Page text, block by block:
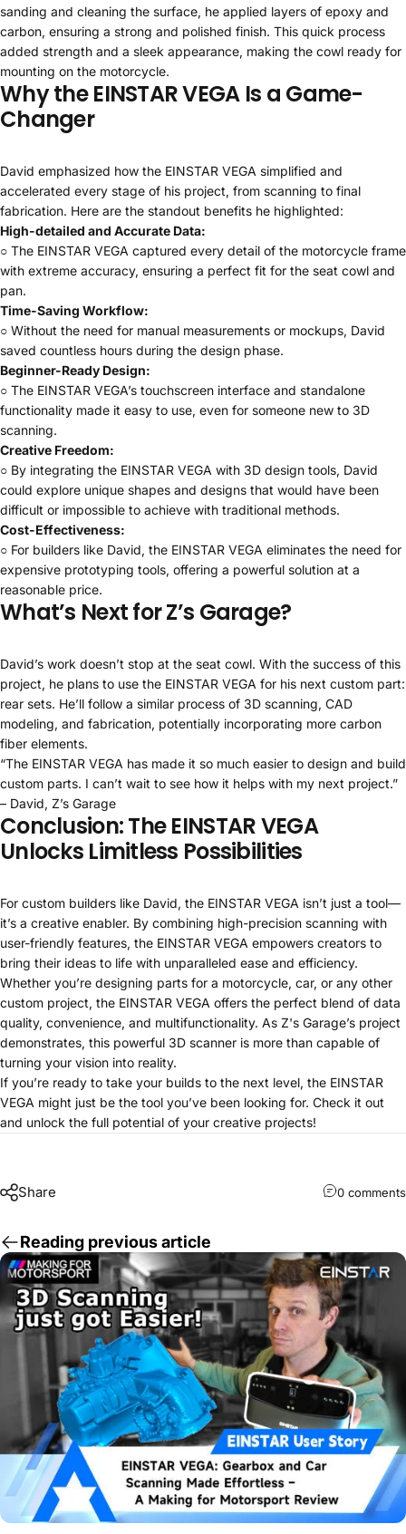
sanding and cleaning the surface, he applied layers of epoxy and
carbon, ensuring a strong and polished finish. This quick process
added strength and a sleek appearance, making the cowl ready for
mounting on the motorcycle.
Why the EINSTAR VEGA Is a Game-
Changer
David emphasized how the EINSTAR VEGA simplified and
accelerated every stage of his project, from scanning to final
fabrication. Here are the standout benefits he highlighted:
High-detailed and Accurate Data:
○ The EINSTAR VEGA captured every detail of the motorcycle frame
with extreme accuracy, ensuring a perfect fit for the seat cowl and
pan.
Time-Saving Workflow:
○ Without the need for manual measurements or mockups, David
saved countless hours during the design phase.
Beginner-Ready Design:
○ The EINSTAR VEGA’s touchscreen interface and standalone
functionality made it easy to use, even for someone new to 3D
scanning.
Creative Freedom:
○ By integrating the EINSTAR VEGA with 3D design tools, David
could explore unique shapes and designs that would have been
difficult or impossible to achieve with traditional methods.
Cost-Effectiveness:
○ For builders like David, the EINSTAR VEGA eliminates the need for
expensive prototyping tools, offering a powerful solution at a
reasonable price.
What’s Next for Z’s Garage?
David’s work doesn’t stop at the seat cowl. With the success of this
project, he plans to use the EINSTAR VEGA for his next custom part:
rear sets. He’ll follow a similar process of 3D scanning, CAD
modeling, and fabrication, potentially incorporating more carbon
fiber elements.
“The EINSTAR VEGA has made it so much easier to design and build
custom parts. I can’t wait to see how it helps with my next project.”
– David, Z’s Garage
Conclusion: The EINSTAR VEGA
Unlocks Limitless Possibilities
For custom builders like David, the EINSTAR VEGA isn’t just a tool—
it’s a creative enabler. By combining high-precision scanning with
user-friendly features, the EINSTAR VEGA empowers creators to
bring their ideas to life with unparalleled ease and efficiency.
Whether you’re designing parts for a motorcycle, car, or any other
custom project, the EINSTAR VEGA offers the perfect blend of data
quality, convenience, and multifunctionality. As Z's Garage’s project
demonstrates, this powerful 3D scanner is more than capable of
turning your vision into reality.
If you’re ready to take your builds to the next level, the EINSTAR
VEGA might just be the tool you’ve been looking for. Check it out
and unlock the full potential of your creative projects!
Share 0 comments
Reading previous article